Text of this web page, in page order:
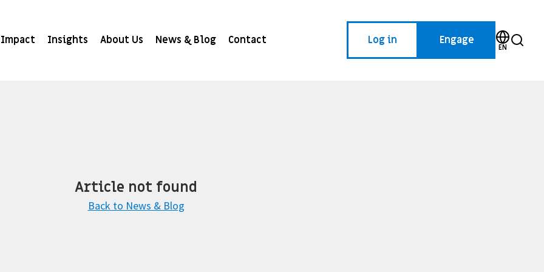
Impact Insights About Us News & Blog Contact Log in Engage
EN
Article not found
Back to News & Blog